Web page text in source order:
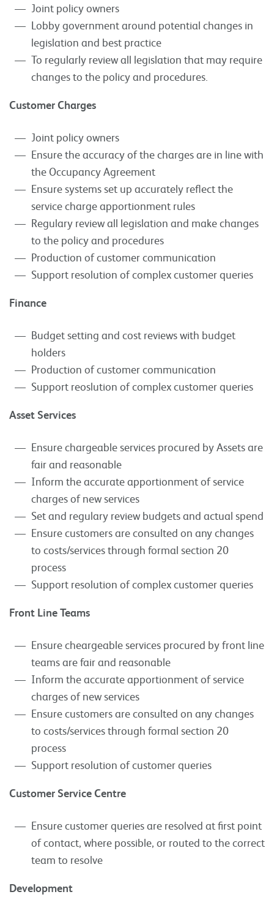
Joint policy owners
Lobby government around potential changes in
legislation and best practice
To regularly review all legislation that may require
changes to the policy and procedures.
Customer Charges
Joint policy owners
Ensure the accuracy of the charges are in line with
the Occupancy Agreement
Ensure systems set up accurately reflect the
service charge apportionment rules
Regulary review all legislation and make changes
to the policy and procedures
Production of customer communication
Support resolution of complex customer queries
Finance
Budget setting and cost reviews with budget
holders
Production of customer communication
Support reoslution of complex customer queries
Asset Services
Ensure chargeable services procured by Assets are
fair and reasonable
Inform the accurate apportionment of service
charges of new services
Set and regulary review budgets and actual spend
Ensure customers are consulted on any changes
to costs/services through formal section 20
process
Support resolution of complex customer queries
Front Line Teams
Ensure cheargeable services procured by front line
teams are fair and reasonable
Inform the accurate apportionment of service
charges of new services
Ensure customers are consulted on any changes
to costs/services through formal section 20
process
Support resolution of customer queries
Customer Service Centre
Ensure customer queries are resolved at first point
of contact, where possible, or routed to the correct
team to resolve
Development